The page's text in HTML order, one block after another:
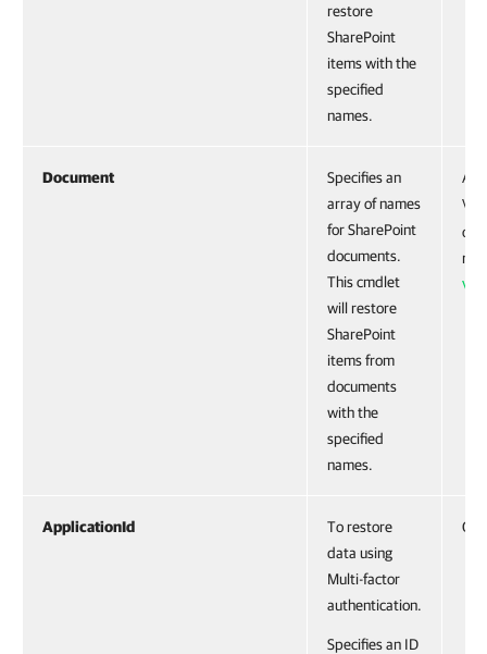
restore
SharePoint
items with the
specified
names.
Document
Specifies an
array of names
for SharePoint
documents.
This cmdlet
will restore
SharePoint
items from
documents
with the
specified
names.
ApplicationId
To restore
data using
Multi-factor
authentication.
Specifies an ID